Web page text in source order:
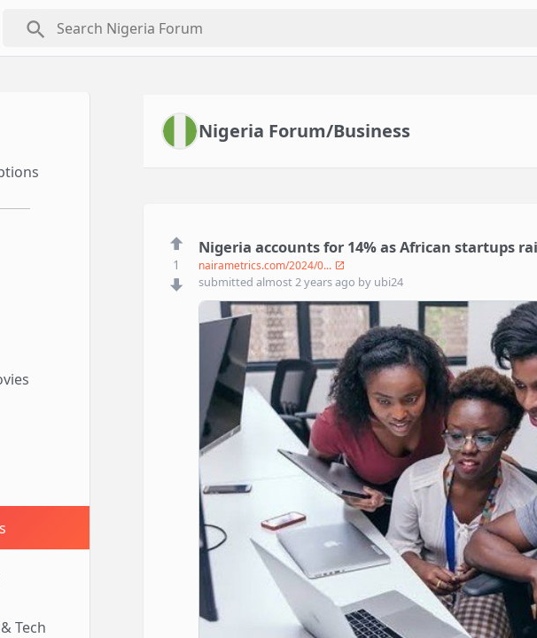
search
Tech
Nigeria Forum/Business
1
Nigeria accounts for 14% as African startups
nairametrics.com/2024/0...
submitted almost 2 years ago by ubi24